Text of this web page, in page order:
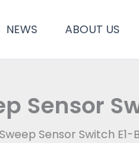
NEWS ABOUT US
Sensor
Sensor Switch E1-